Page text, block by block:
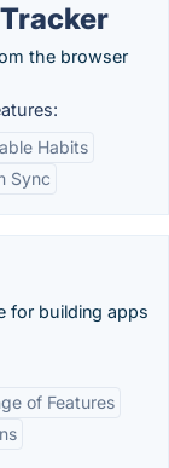
the browser
Habits
Sync
for building apps
of Features